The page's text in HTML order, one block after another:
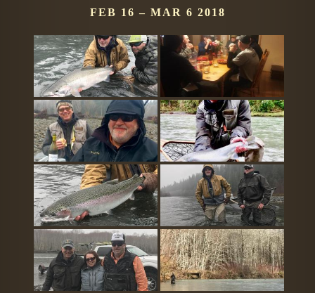
FEB 16 – MAR 6 2018